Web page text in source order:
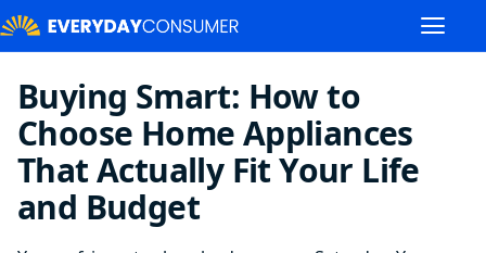
Buying Smart: How to
Choose Home Appliances
That Actually Fit Your Life
and Budget